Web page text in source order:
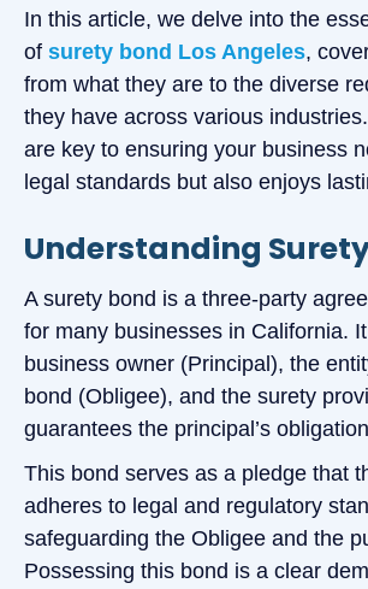
In this article, we delve into the
of surety bond Los Angeles,
from what they are to the diverse
they have across various
are key to ensuring your business
legal standards but also enjoys
Understanding
A surety bond is a three-party
for many businesses in California.
business owner (Principal), the
bond (Obligee), and the surety
guarantees the principal’s
This bond serves as a pledge that
adheres to legal and regulatory
safeguarding the Obligee and the
Possessing this bond is a clear